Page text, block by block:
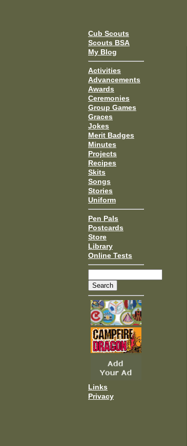
Cub Scouts
Scouts BSA
My Blog
Activities
Advancements
Awards
Ceremonies
Group Games
Graces
Jokes
Merit Badges
Minutes
Projects
Recipes
Skits
Songs
Stories
Uniform
Pen Pals
Postcards
Store
Library
Online Tests
Links
Privacy